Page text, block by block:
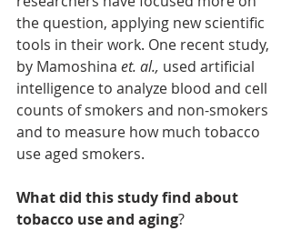
the question, applying new scientific
tools in their work. One recent study,
by Mamoshina et. al., used artificial
intelligence to analyze blood and cell
counts of smokers and non-smokers
and to measure how much tobacco
use aged smokers.
What did this study find about
tobacco use and aging?